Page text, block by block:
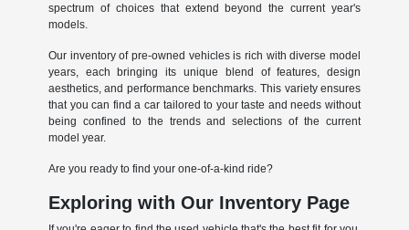
spectrum of choices that extend beyond the current year's
models.
Our inventory of pre-owned vehicles is rich with diverse model
years, each bringing its unique blend of features, design
aesthetics, and performance benchmarks. This variety ensures
that you can find a car tailored to your taste and needs without
being confined to the trends and selections of the current
model year.
Are you ready to find your one-of-a-kind ride?
Exploring with Our Inventory Page